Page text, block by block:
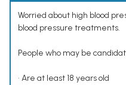
Worried about high blood
blood pressure treatments.
People who may be
• Are at least 18 years old